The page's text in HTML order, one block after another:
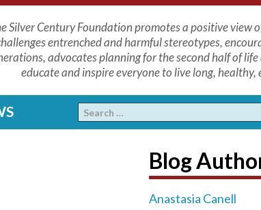
Silver Century Foundation promotes a positive view
entrenched and harmful stereotypes,
advocates planning for the second half of
educate and inspire everyone to live long, healthy,
Blog
Anastasia Canell